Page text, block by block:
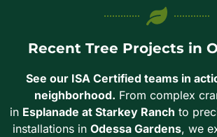
Recent Tree Projects in
See our ISA Certified teams in
neighborhood. From complex
in Esplanade at Starkey Ranch to
installations in Odessa Gardens, we